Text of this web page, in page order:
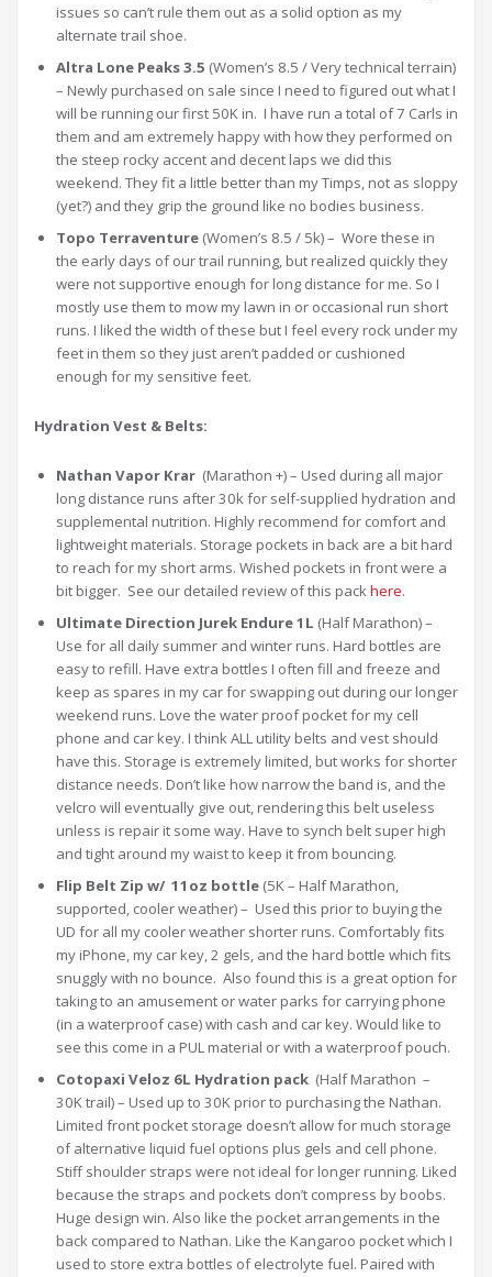
issues so can’t rule them out as a solid option as my
alternate trail shoe.
Altra Lone Peaks 3.5 (Women’s 8.5 / Very technical terrain)
– Newly purchased on sale since I need to figured out what I
will be running our first 50K in. I have run a total of 7 Carls in
them and am extremely happy with how they performed on
the steep rocky accent and decent laps we did this
weekend. They fit a little better than my Timps, not as sloppy
(yet?) and they grip the ground like no bodies business.
Topo Terraventure (Women’s 8.5 / 5k) – Wore these in
the early days of our trail running, but realized quickly they
were not supportive enough for long distance for me. So I
mostly use them to mow my lawn in or occasional run short
runs. I liked the width of these but I feel every rock under my
feet in them so they just aren’t padded or cushioned
enough for my sensitive feet.
Hydration Vest & Belts:
Nathan Vapor Krar (Marathon +) – Used during all major
long distance runs after 30k for self-supplied hydration and
supplemental nutrition. Highly recommend for comfort and
lightweight materials. Storage pockets in back are a bit hard
to reach for my short arms. Wished pockets in front were a
bit bigger. See our detailed review of this packhere.
Ultimate Direction Jurek Endure 1L (Half Marathon) –
Use for all daily summer and winter runs. Hard bottles are
easy to refill. Have extra bottles I often fill and freeze and
keep as spares in my car for swapping out during our longer
weekend runs. Love the water proof pocket for my cell
phone and car key. I think ALL utility belts and vest should
have this. Storage is extremely limited, but works for shorter
distance needs. Don’t like how narrow the band is, and the
velcro will eventually give out, rendering this belt useless
unless is repair it some way. Have to synch belt super high
and tight around my waist to keep it from bouncing.
Flip Belt Zip w/ 11oz bottle (5K – Half Marathon,
supported, cooler weather) – Used this prior to buying the
UD for all my cooler weather shorter runs. Comfortably fits
my iPhone, my car key, 2 gels, and the hard bottle which fits
snuggly with no bounce. Also found this is a great option for
taking to an amusement or water parks for carrying phone
(in a waterproof case) with cash and car key. Would like to
see this come in a PUL material or with a waterproof pouch.
Cotopaxi Veloz 6L Hydration pack (Half Marathon –
30K trail) – Used up to 30K prior to purchasing the Nathan.
Limited front pocket storage doesn’t allow for much storage
of alternative liquid fuel options plus gels and cell phone.
Stiff shoulder straps were not ideal for longer running. Liked
because the straps and pockets don’t compress by boobs.
Huge design win. Also like the pocket arrangements in the
back compared to Nathan. Like the Kangaroo pocket which I
used to store extra bottles of electrolyte fuel. Paired with